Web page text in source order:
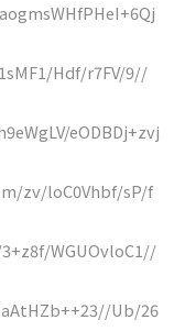
Hdf/r7FV/9//
eODBDj+zvj
zv/loC0Vhbf/sP/f
WGUOvloC1//
Ub/26